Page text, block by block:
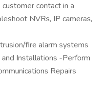
contact in a
NVRs, IP cameras,
fire alarm systems
Installations -Perform
Repairs